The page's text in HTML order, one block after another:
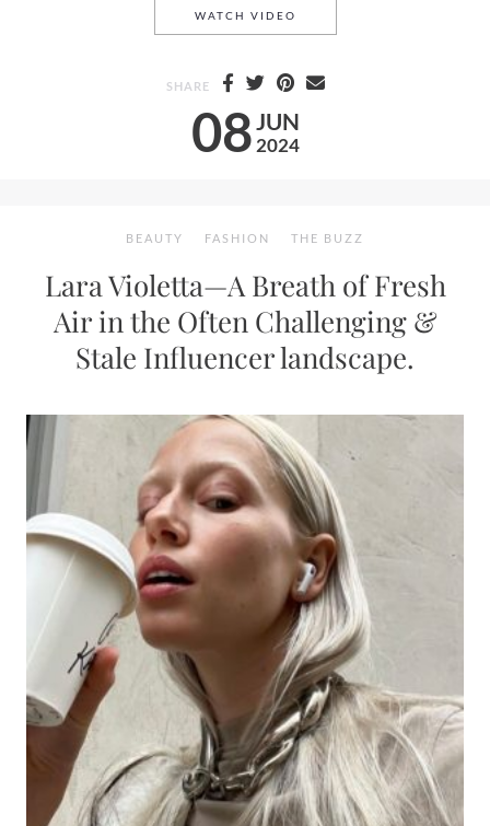
08JUN
2024
WATCH VIDEO
SHARE
BEAUTY FASHION THE BUZZ
Lara Violetta—A Breath of Fresh
Air in the Often Challenging &
Stale Influencer landscape.